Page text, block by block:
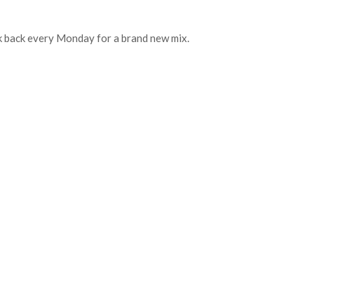
every Monday for a brand new mix.